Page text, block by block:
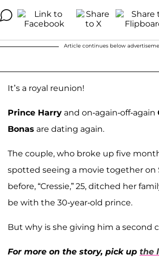
Article continues below
It’s a royal reunion!
Prince Harry and on-again-off-again
Bonas are dating again.
The couple, who broke up five
spotted seeing a movie together on
before, “Cressie,” 25, ditched her
be with the 30-year-old prince.
But why is she giving him a second
For more on the story, pick up the